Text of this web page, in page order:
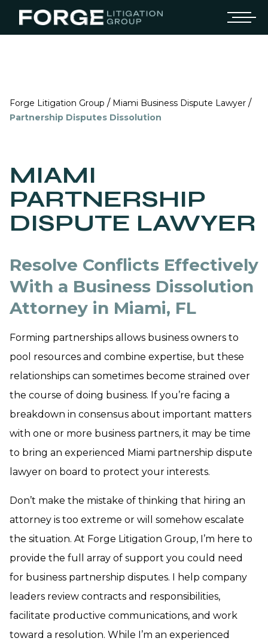
Forge Litigation Group / Miami Business Dispute Lawyer /
Partnership Disputes Dissolution
MIAMI
PARTNERSHIP
DISPUTE LAWYER
Resolve Conflicts Effectively
With a Business Dissolution
Attorney in Miami, FL
Forming partnerships allows business owners to
pool resources and combine expertise, but these
relationships can sometimes become strained over
the course of doing business. If you’re facing a
breakdown in consensus about important matters
with one or more business partners, it may be time
to bring an experienced Miami partnership dispute
lawyer on board to protect your interests.
Don’t make the mistake of thinking that hiring an
attorney is too extreme or will somehow escalate
the situation. At Forge Litigation Group, I’m here to
provide the full array of support you could need
for business partnership disputes. I help company
leaders review contracts and responsibilities,
facilitate productive communications, and work
toward a resolution. While I’m an experienced